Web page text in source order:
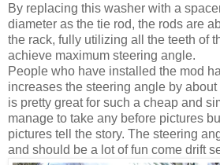
By replacing this washer with a
diameter as the tie rod, the rods are
the rack, fully utilizing all the teeth of
achieve maximum steering angle.
People who have installed the mod
increases the steering angle by
is pretty great for such a cheap and
manage to take any before pictures
pictures tell the story. The steering
and should be a lot of fun come drift